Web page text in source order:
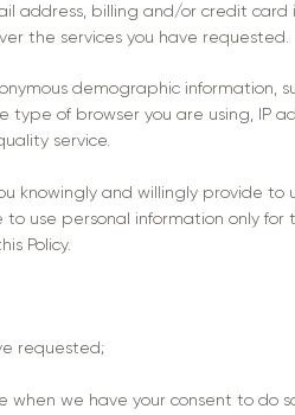
address, billing and/or credit card
the services you have requested.
demographic information,
type of browser you are using, IP
service.
knowingly and willingly provide to
use personal information only for
Policy.
requested;
when we have your consent to do